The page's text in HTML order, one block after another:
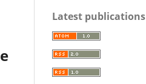
Latest publications